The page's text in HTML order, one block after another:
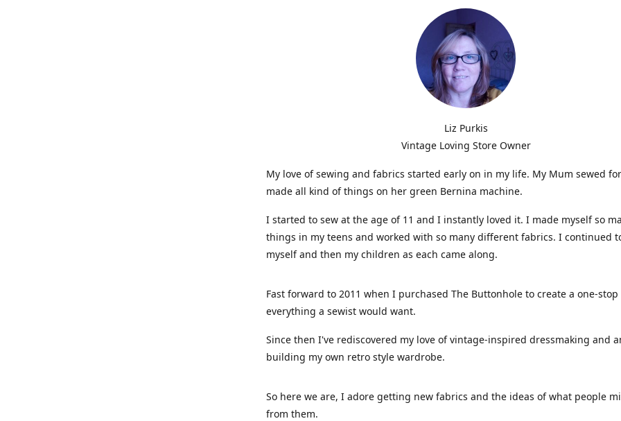
Liz Purkis
Vintage Loving Store Owner
My love of sewing and fabrics started early on in my life. My Mum sewed
made all kind of things on her green Bernina machine.
I started to sew at the age of 11 and I instantly loved it. I made myself so
things in my teens and worked with so many different fabrics. I continued
myself and then my children as each came along.
Fast forward to 2011 when I purchased The Buttonhole to create a one-
everything a sewist would want.
Since then I've rediscovered my love of vintage-inspired dressmaking and
building my own retro style wardrobe.
So here we are, I adore getting new fabrics and the ideas of what people
from them.